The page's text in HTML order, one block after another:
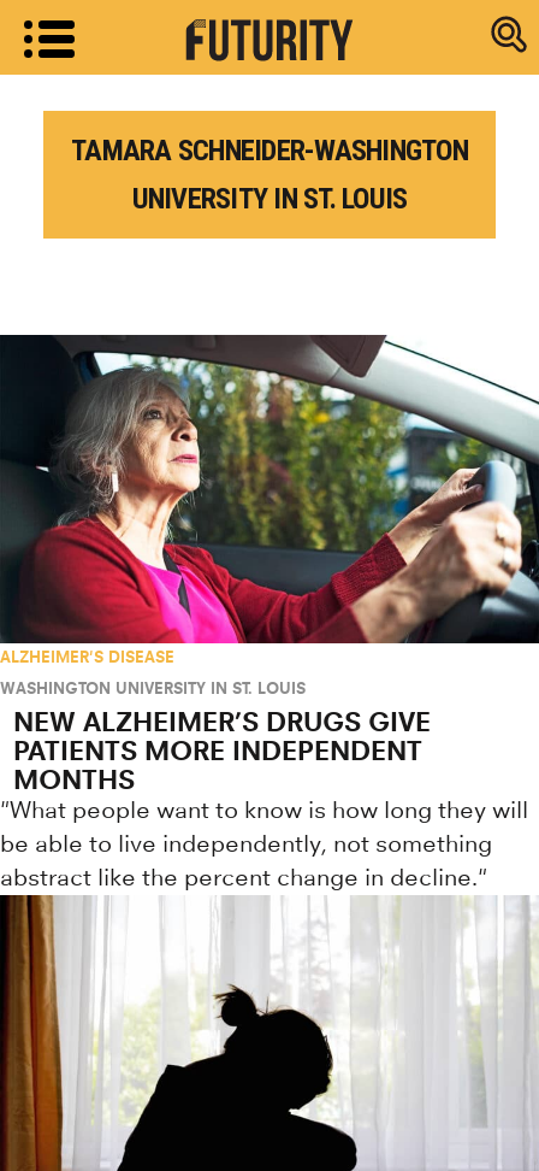
Research
TAMARA SCHNEIDER-WASHINGTON
UNIVERSITY IN ST. LOUIS
ALZHEIMER'S DISEASE
WASHINGTON UNIVERSITY IN ST. LOUIS
NEW ALZHEIMER’S DRUGS GIVE
PATIENTS MORE INDEPENDENT
MONTHS
"What people want to know is how long they will
be able to live independently, not something
abstract like the percent change in decline."